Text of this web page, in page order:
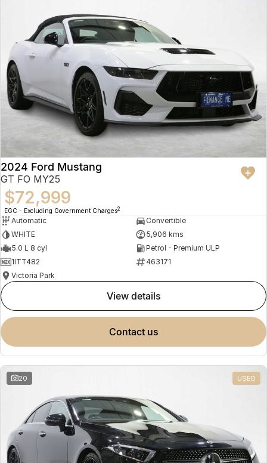
2024 Ford Mustang
GT FO MY25
$72,999
EGC - Excluding Government Charges2
Automatic
Convertible
WHITE
5,906 kms
5.0 L 8 cyl
Petrol - Premium ULP
1ITT482
463171
Victoria Park
view details
contact us
20 USED